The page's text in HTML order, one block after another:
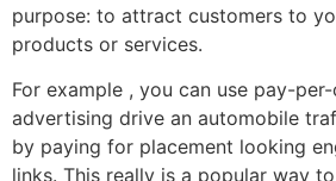
purpose: to attract customers to
products or services.
For example , you can use pay-
advertising drive an automobile
by paying for placement looking
links. This really is a popular way